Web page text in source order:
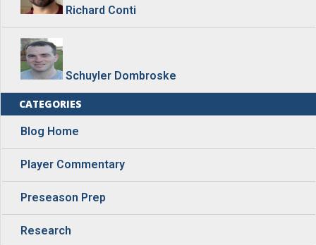
Richard Conti
Schuyler Dombroske
CATEGORIES
Blog Home
Player Commentary
Preseason Prep
Research